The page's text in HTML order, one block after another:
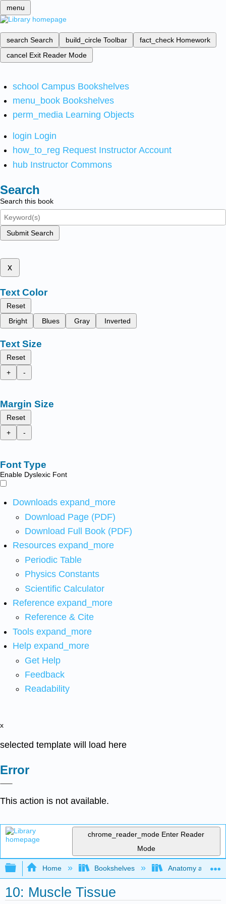
menu
search Search build_circle Toolbar fact_check Homework
cancel Exit Reader Mode
school Campus Bookshelves
menu_book Bookshelves
perm_media Learning Objects
login Login
how_to_reg Request Instructor Account
hub Instructor Commons
Search
Search this book
Submit Search
x
Text Color
Reset
Bright
Blues Gray Inverted
Text Size
Reset
+
-
Margin Size
Reset
+
-
Font Type
Enable Dyslexic Font
Downloads expand_more
Download Page (PDF)
Download Full Book (PDF)
Resources expand_more
Periodic Table
Physics Constants
Scientific Calculator
Reference expand_more
Reference & Cite
Tools expand_more
Help expand_more
Get Help
Feedback
Readability
x
selected template will load here
Error
This action is not available.
chrome_reader_mode Enter Reader
Mode
Expand/collapse global hierarchy
Home Bookshelves Anatomy and
10: Muscle Tissue